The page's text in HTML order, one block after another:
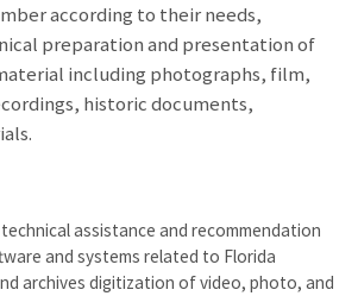
according to their needs,
preparation and presentation of
including photographs, film,
historic documents,
assistance and recommendation
and systems related to Florida
archives digitization of video, photo, and